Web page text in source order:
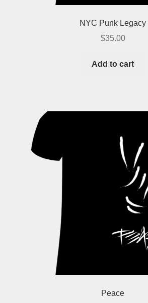
NYC Punk Legacy
$35.00
Add to cart
Peace